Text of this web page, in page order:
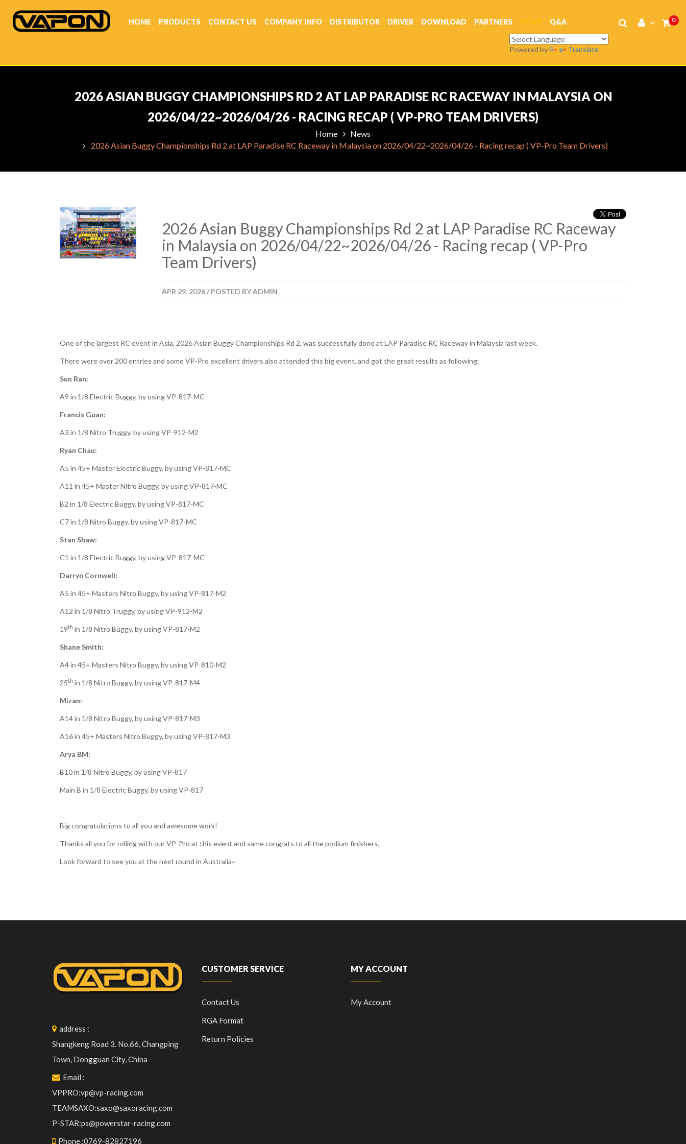
HOME PRODUCTS CONTACT US COMPANY INFO DISTRIBUTOR DRIVER DOWNLOAD PARTNERS NEWS Q&A 0
Powered by Translate
2026 ASIAN BUGGY CHAMPIONSHIPS RD 2 AT LAP PARADISE RC RACEWAY IN MALAYSIA ON
2026/04/22~2026/04/26 - RACING RECAP ( VP-PRO TEAM DRIVERS)
Home
News
2026 Asian Buggy Championships Rd 2 at LAP Paradise RC Raceway in Malaysia on 2026/04/22~2026/04/26 - Racing recap ( VP-Pro Team Drivers)
2026 Asian Buggy Championships Rd 2 at LAP Paradise RC Raceway
in Malaysia on 2026/04/22~2026/04/26 - Racing recap ( VP-Pro
Team Drivers)
APR 29, 2026/POSTED BYADMIN
One of the largest RC event in Asia, 2026 Asian Buggy Championships Rd 2, was successfully done at LAP Paradise RC Raceway in Malaysia last week.
There were over 200 entries and some VP-Pro excellent drivers also attended this big event, and got the great results as following:
Sun Ran:
A9 in 1/8 Electric Buggy, by using VP-817-MC
Francis Guan:
A3 in 1/8 Nitro Truggy, by using VP-912-M2
Ryan Chau:
A5 in 45+ Master Electric Buggy, by using VP-817-MC
A11 in 45+ Master Nitro Buggy, by using VP-817-MC
B2 in 1/8 Electric Buggy, by using VP-817-MC
C7 in 1/8 Nitro Buggy, by using VP-817-MC
Stan Shaw:
C1 in 1/8 Electric Buggy, by using VP-817-MC
Darryn Cornwell:
A5 in 45+ Masters Nitro Buggy, by using VP-817-M2
A12 in 1/8 Nitro Truggy, by using VP-912-M2
19th in 1/8 Nitro Buggy, by using VP-817-M2
Shane Smith:
A4 in 45+ Masters Nitro Buggy, by using VP-810-M2
25th in 1/8 Nitro Buggy, by using VP-817-M4
Mizan:
A14 in 1/8 Nitro Buggy, by using VP-817-M3
A16 in 45+ Masters Nitro Buggy, by using VP-817-M3
Arya BM:
B10 in 1/8 Nitro Buggy, by using VP-817
Main B in 1/8 Electric Buggy, by using VP-817
Big congratulations to all you and awesome work!
Thanks all you for rolling with our VP-Pro at this event and same congrats to all the podium finishers.
Look forward to see you at the next round in Australia~
address :
Shangkeng Road 3. No.66, Changping
Town, Dongguan City, China
Email :
VPPRO:vp@vp-racing.com
TEAMSAXO:saxo@saxoracing.com
P-STAR:ps@powerstar-racing.com
Phone :0769-82827196
CUSTOMER SERVICE
Contact Us
RGA Format
Return Policies
MY ACCOUNT
My Account